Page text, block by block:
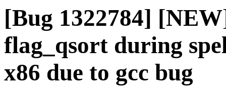
[Bug 1322784]
flag_qsort during
x86 due to gcc bug